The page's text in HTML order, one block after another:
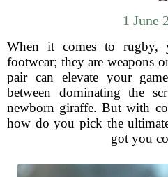
1 June
When it comes to rugby,
footwear; they are weapons
pair can elevate your
between dominating the
newborn giraffe. But with
how do you pick the
got you